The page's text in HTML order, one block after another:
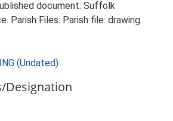
document: Suffolk
Parish Files. Parish file: drawing.
(Undated)
Designation